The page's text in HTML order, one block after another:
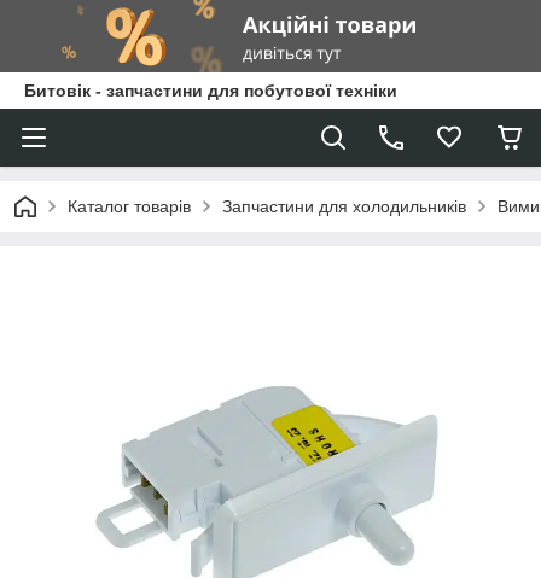
Битовік - запчастини для побутової техніки
Каталог товарів Запчастини для холодильників